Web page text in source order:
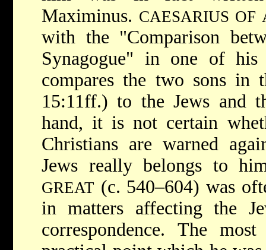
Maximinus. CAESARIUS OF
with the "Comparison
Synagogue" in one of his
compares the two sons in
15:11ff.) to the Jews and
hand, it is not certain
Christians are warned
Jews really belongs to
GREAT (c. 540–604) was
in matters affecting the
correspondence. The